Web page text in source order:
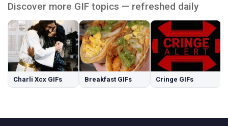
Discover more GIF topics — refreshed daily
Charli Xcx GIFs Breakfast GIFs Cringe GIFs